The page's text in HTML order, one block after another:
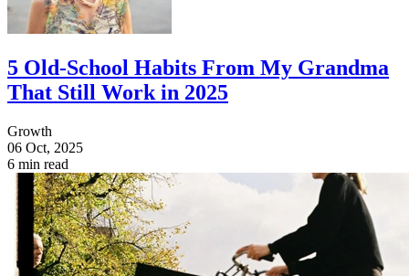
5 Old-School Habits From My Grandma
That Still Work in 2025
Growth
06 Oct, 2025
6 min read